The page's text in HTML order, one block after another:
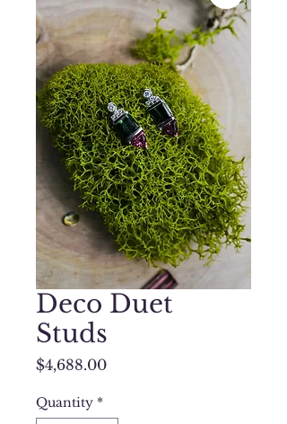
Deco Duet
Studs
$4,688.00Price
Quantity *